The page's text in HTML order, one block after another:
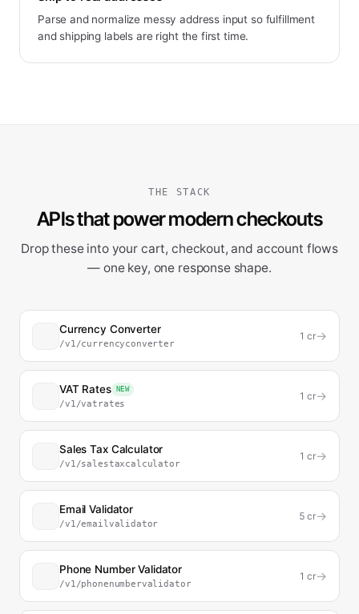
Parse and normalize messy address input so fulfillment
and shipping labels are right the first time.
THE STACK
APIs that power modern checkouts
Drop these into your cart, checkout, and account flows
— one key, one response shape.
Currency Converter
/v1/currencyconverter
1 cr→
VAT Rates NEW
/v1/vatrates
1 cr→
Sales Tax Calculator
/v1/salestaxcalculator
1 cr→
Email Validator
/v1/emailvalidator
5 cr→
Phone Number Validator
/v1/phonenumbervalidator
1 cr→